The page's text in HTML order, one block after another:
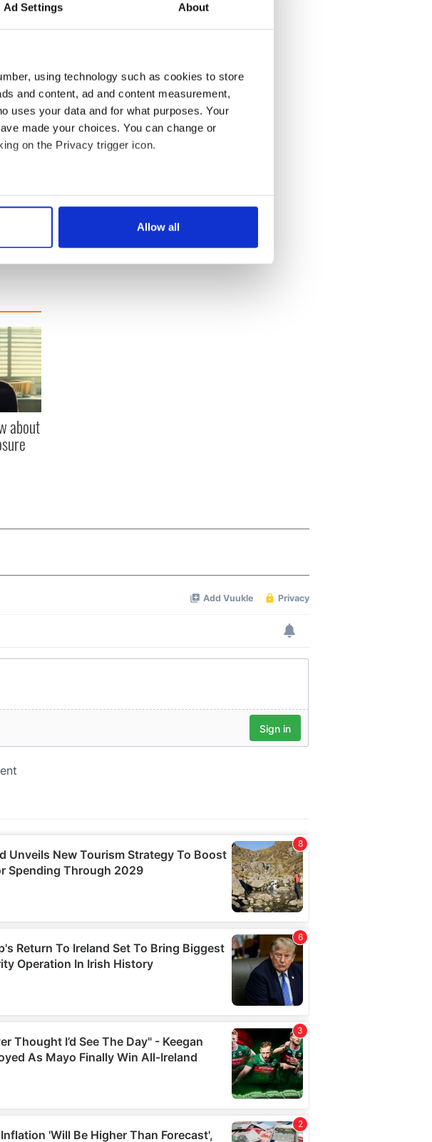
Ad Settings About
using technology such as cookies to store
and content, ad and content measurement,
uses your data and for what purposes. Your
made your choices. You can change or
on the Privacy trigger icon.
accurate to within several meters
in the
and to analyse our traffic. We also share
analytics partners who may combine it with
your use of their services.
Allow all
about